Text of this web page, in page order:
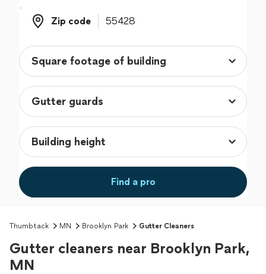
Zip code
Zip code
Find a pro
Thumbtack MN Brooklyn Park Gutter Cleaners
Gutter cleaners near Brooklyn Park,
MN